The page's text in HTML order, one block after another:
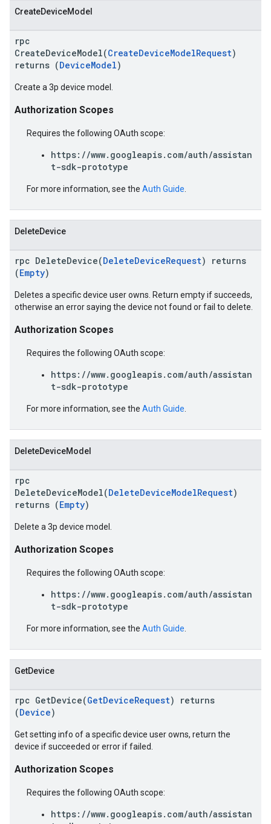
CreateDeviceModel
rpc
CreateDeviceModel(CreateDeviceModelRequest)
returns (DeviceModel)
Create a 3p device model.
Authorization Scopes
Requires the following OAuth scope:
https://www.googleapis.com/auth/assistan
t-sdk-prototype
For more information, see the Auth Guide
DeleteDevice
rpc DeleteDevice(DeleteDeviceRequest) returns
(Empty)
Deletes a specific device user owns. Return empty if succeeds,
otherwise an error saying the device not found or fail to delete.
Authorization Scopes
Requires the following OAuth scope:
https://www.googleapis.com/auth/assistan
t-sdk-prototype
For more information, see the Auth Guide
DeleteDeviceModel
rpc
DeleteDeviceModel(DeleteDeviceModelRequest)
returns (Empty)
Delete a 3p device model.
Authorization Scopes
Requires the following OAuth scope:
https://www.googleapis.com/auth/assistan
t-sdk-prototype
For more information, see the Auth Guide
GetDevice
rpc GetDevice(GetDeviceRequest) returns
(Device)
Get setting info of a specific device user owns, return the
device if succeeded or error if failed.
Authorization Scopes
Requires the following OAuth scope:
https://www.googleapis.com/auth/assistan